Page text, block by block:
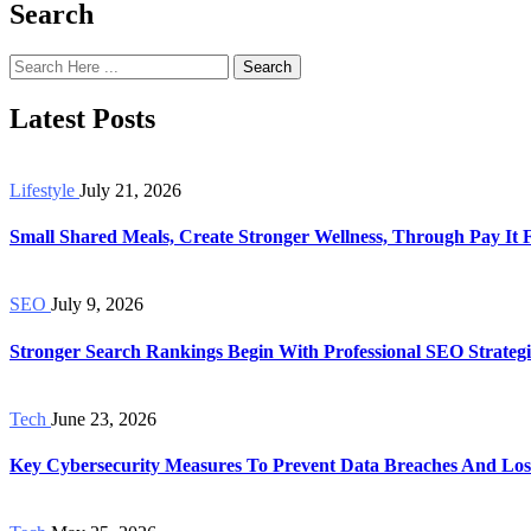
Search
Search
Latest Posts
Lifestyle July 21, 2026
Small Shared Meals, Create Stronger Wellness, Through Pay It
SEO July 9, 2026
Stronger Search Rankings Begin With Professional SEO
Tech June 23, 2026
Key Cybersecurity Measures To Prevent Data Breaches And